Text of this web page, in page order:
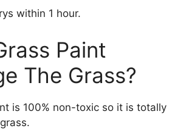
within 1 hour.
Paint
The Grass?
is 100% non-toxic so it is totally